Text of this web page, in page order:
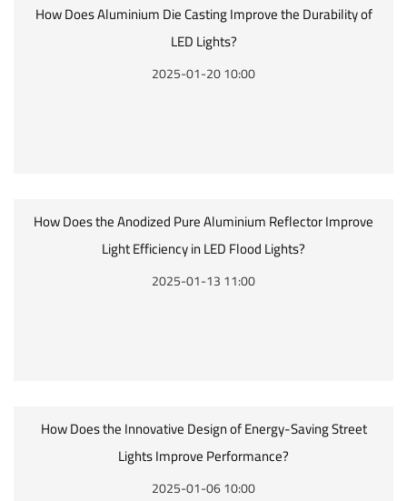
How Does Aluminium Die Casting Improve the Durability of
LED Lights?
2025-01-20 10:00
How Does the Anodized Pure Aluminium Reflector Improve
Light Efficiency in LED Flood Lights?
2025-01-13 11:00
How Does the Innovative Design of Energy-Saving Street
Lights Improve Performance?
2025-01-06 10:00